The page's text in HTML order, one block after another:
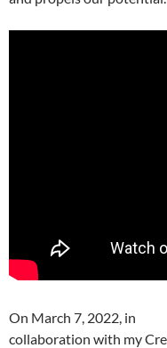
On March 7, 2022, in
collaboration with my